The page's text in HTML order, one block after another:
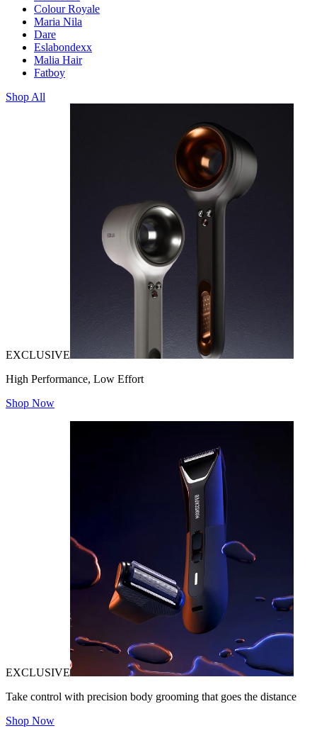
Colour Royale
Maria Nila
Dare
Eslabondexx
Malia Hair
Fatboy
Shop All
EXCLUSIVE
High Performance, Low Effort
Shop Now
EXCLUSIVE
Take control with precision body grooming that goes the distance
Shop Now